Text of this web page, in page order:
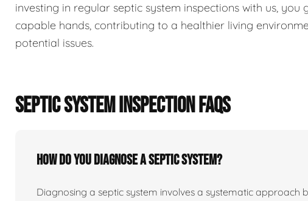
investing in regular septic system inspections with us,
capable hands, contributing to a healthier living
potential issues.
SEPTIC SYSTEM INSPECTION FAQS
How do you diagnose a septic system?
Diagnosing a septic system involves a systematic approach